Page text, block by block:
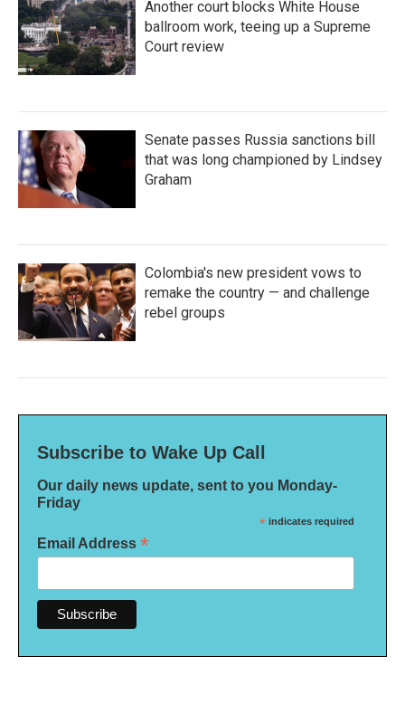
Another court blocks White House
ballroom work, teeing up a Supreme
Court review
Senate passes Russia sanctions bill
that was long championed by Lindsey
Graham
Colombia's new president vows to
remake the country — and challenge
rebel groups
Subscribe to Wake Up Call
Our daily news update, sent to you Monday-
Friday
* indicates required
Email Address *